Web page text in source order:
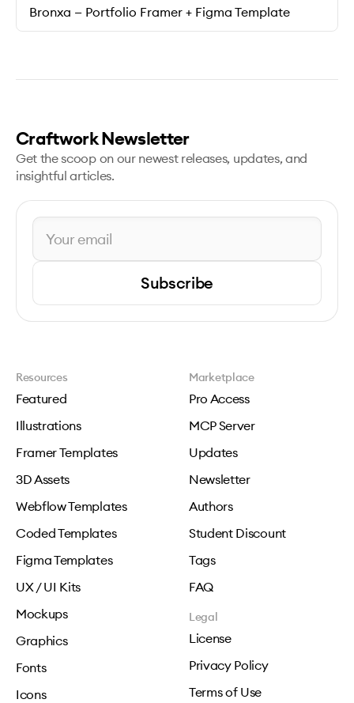
Bronxa — Portfolio Framer + Figma Template
Craftwork Newsletter
Get the scoop on our newest releases, updates, and
insightful articles.
Subscribe
Resources
Featured
Illustrations
Framer Templates
3D Assets
Webflow Templates
Coded Templates
Figma Templates
UX / UI Kits
Mockups
Graphics
Fonts
Icons
Marketplace
Pro Access
MCP Server
Updates
Newsletter
Authors
Student Discount
Tags
FAQ
Legal
License
Privacy Policy
Terms of Use